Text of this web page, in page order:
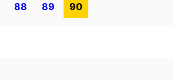
88 89 90